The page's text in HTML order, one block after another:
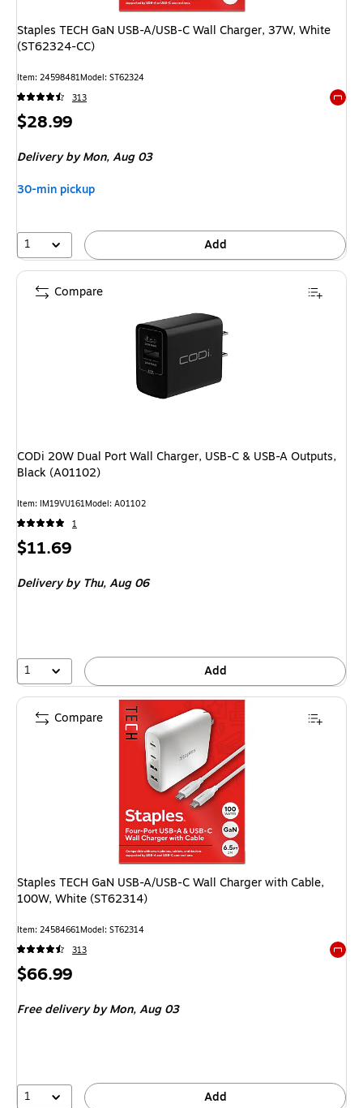
Staples TECH GaN USB-A/USB-C Wall Charger, 37W, White
(ST62324-CC)
Item: 24598481Model: ST62324
313
Price
$28.99
Deliveryby Mon, Aug 03
30-min pickup
1 Add
CODi 20W Dual Port Wall Charger, USB-C & USB-A Outputs,
Black (A01102)
Item: IM19VU161Model: A01102
1
Price
$11.69
Deliveryby Thu, Aug 06
1 Add
Compare
Staples TECH GaN USB-A/USB-C Wall Charger with Cable,
100W, White (ST62314)
Item: 24584661Model: ST62314
313
Price
$66.99
Free deliveryby Mon, Aug 03
1 Add
Compare